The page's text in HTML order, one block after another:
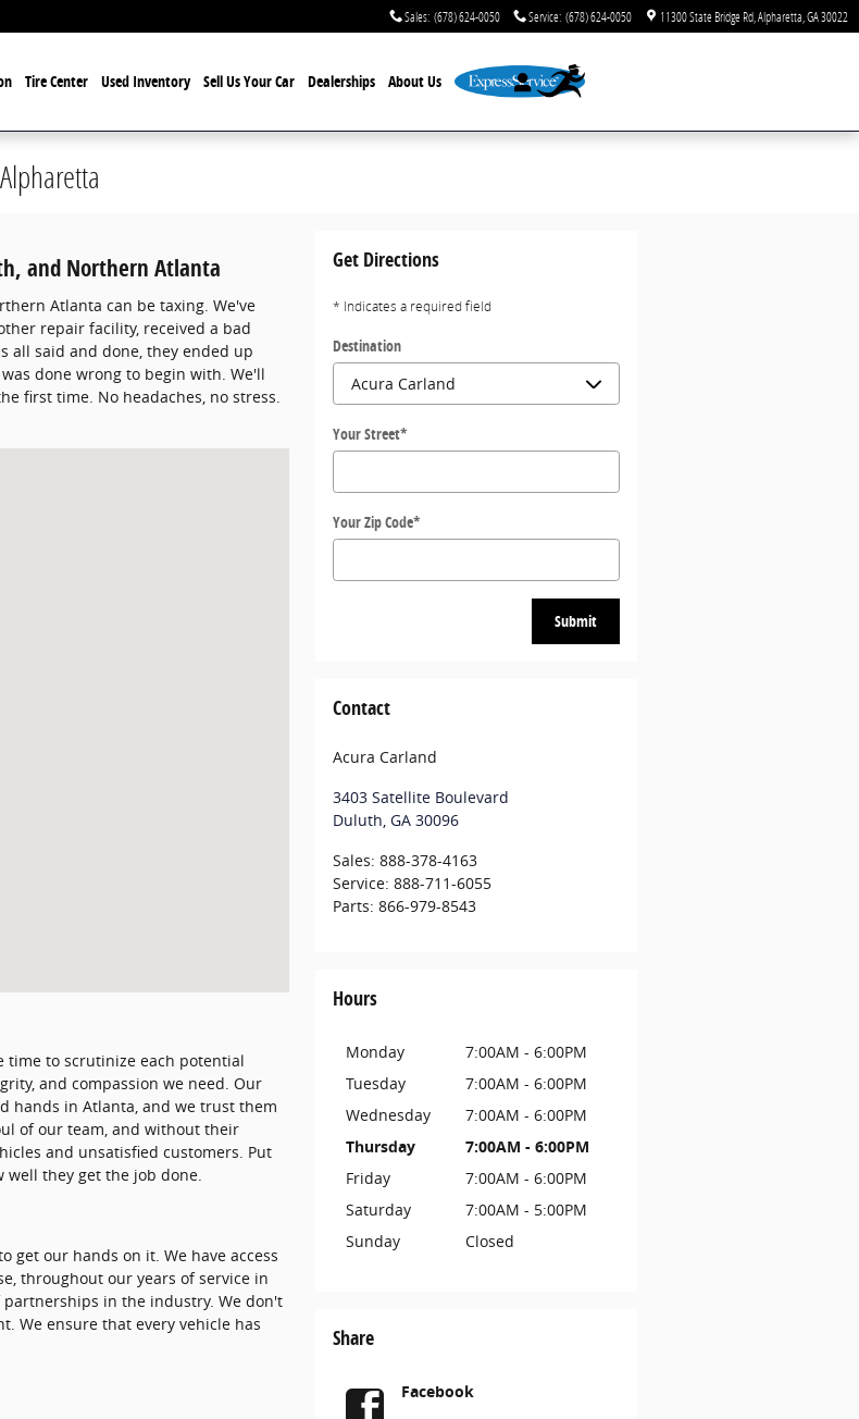
Sales: (678) 624-0050 Service: (678) 624-0050 11300 State Bridge Rd Alpharetta GA30022
Tire Center Used Inventory Sell Us Your Car Dealerships About Us
and Northern Atlanta
Atlanta can be taxing. We've
repair facility, received a bad
all said and done, they ended up
done wrong to begin with. We'll
first time. No headaches, no stress.
time to scrutinize each potential
and compassion we need. Our
hands in Atlanta, and we trust them
of our team, and without their
and unsatisfied customers. Put
they get the job done.
get our hands on it. We have access
throughout our years of service in
in the industry. We don't
We ensure that every vehicle has
Get Directions
* Indicates a required field
Destination
Your Street*
Your Zip Code*
Submit
Contact
Acura Carland
3403 Satellite Boulevard
Duluth GA 30096
Sales: 888-378-4163
Service: 888-711-6055
Parts: 866-979-8543
Hours
Monday
7:00AM - 6:00PM
Tuesday
7:00AM - 6:00PM
Wednesday
7:00AM - 6:00PM
Thursday
7:00AM - 6:00PM
Friday
7:00AM - 6:00PM
Saturday
7:00AM - 5:00PM
Sunday
Closed
Share
Facebook